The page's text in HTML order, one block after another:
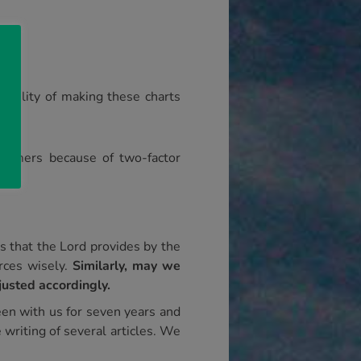
of making these charts
because of two-factor
that the Lord provides by the
wisely. Similarly, may we
accordingly.
with us for seven years and
writing of several articles. We